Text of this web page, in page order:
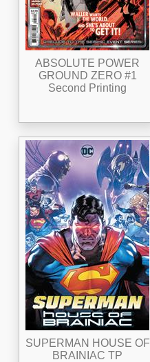
ABSOLUTE POWER
GROUND ZERO #1
Second Printing
SUPERMAN HOUSE OF
BRAINIAC TP